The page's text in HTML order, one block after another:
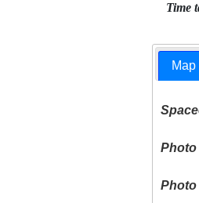
Time
Photo